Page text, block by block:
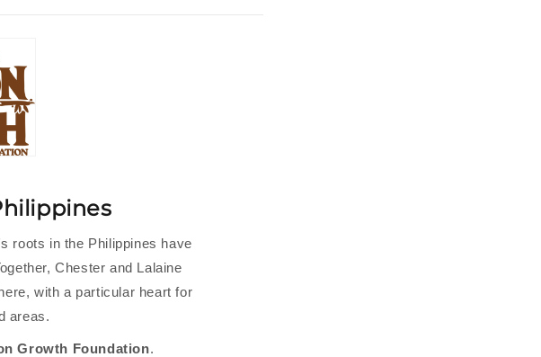
roots in the Philippines have
Chester and Lalaine
with a particular heart for
areas.
Growth Foundation.